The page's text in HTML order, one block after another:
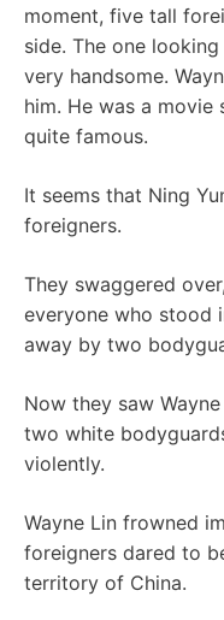
moment, five tall
side. The one
very handsome.
him. He was a
quite famous.
It seems that Ning
foreigners.
They swaggered
everyone who stood
away by two
Now they saw
two white
violently.
Wayne Lin frowned
foreigners dared to
territory of China.